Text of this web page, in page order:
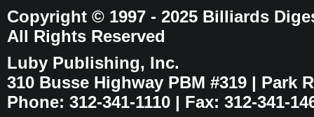
Copyright © 1997 - 2025 Billiards
All Rights Reserved
Luby Publishing, Inc.
310 Busse Highway PBM #319 | Park
Phone: 312-341-1110 | Fax: 312-341-